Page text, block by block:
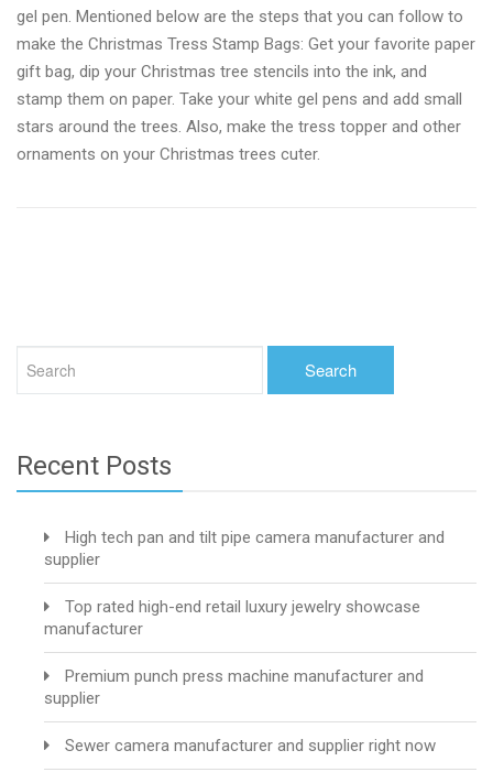
gel pen. Mentioned below are the steps that you can follow to
make the Christmas Tress Stamp Bags: Get your favorite paper
gift bag, dip your Christmas tree stencils into the ink, and
stamp them on paper. Take your white gel pens and add small
stars around the trees. Also, make the tress topper and other
ornaments on your Christmas trees cuter.
Recent Posts
High tech pan and tilt pipe camera manufacturer and
supplier
Top rated high-end retail luxury jewelry showcase
manufacturer
Premium punch press machine manufacturer and
supplier
Sewer camera manufacturer and supplier right now